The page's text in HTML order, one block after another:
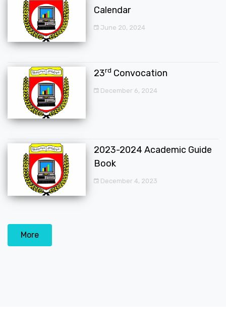
Calendar
June 20, 2024
23rd Convocation
December 6, 2024
2023-2024 Academic Guide
Book
December 4, 2023
More